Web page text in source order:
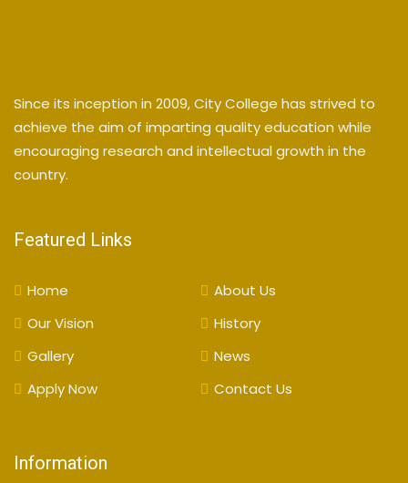
Since its inception in 2009, City College has strived to
achieve the aim of imparting quality education while
encouraging research and intellectual growth in the
country.
Featured Links
Home
About Us
Our Vision
History
Gallery
News
Apply Now
Contact Us
Information